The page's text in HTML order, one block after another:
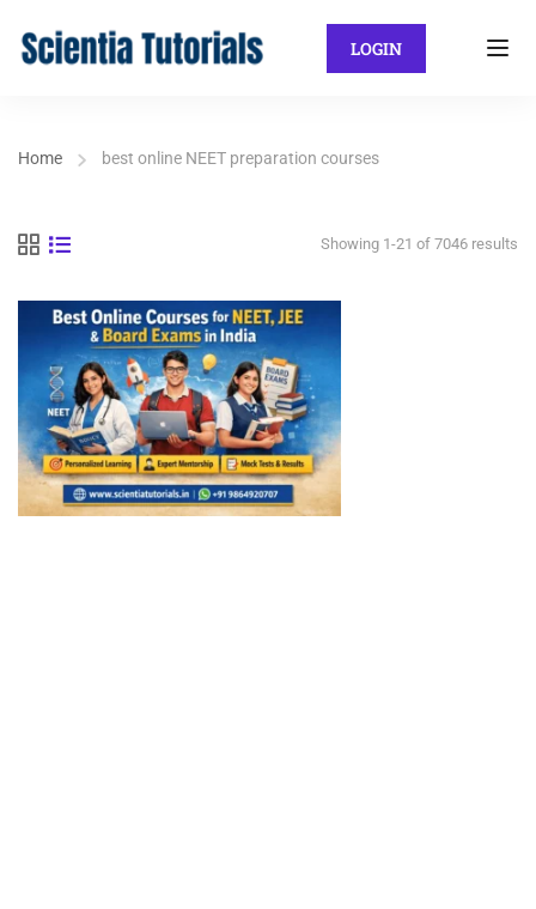
LOGIN
Home best online NEET preparation courses
Showing 1-21 of 7046 results